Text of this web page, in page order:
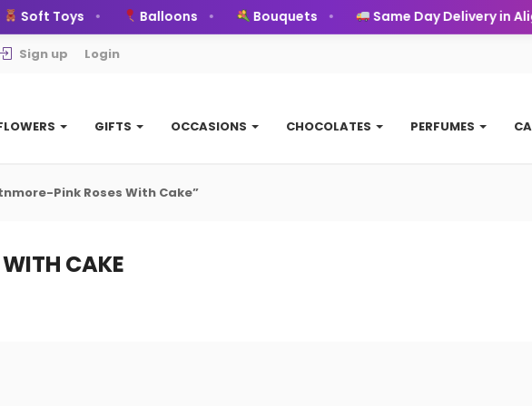
Soft Toys Balloons Bouquets Same Day Delivery in
Sign up Login
GIFTS OCCASIONS CHOCOLATES PERFUMES
Pink Roses With Cake”
CAKE